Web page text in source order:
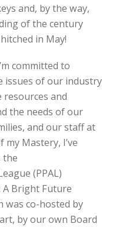
and, by the way,
of the century
in May!
committed to
issues of our industry
resources and
the needs of our
and our staff at
Mastery, I’ve
the
(PPAL)
A Bright Future
was co-hosted by
by our own Board